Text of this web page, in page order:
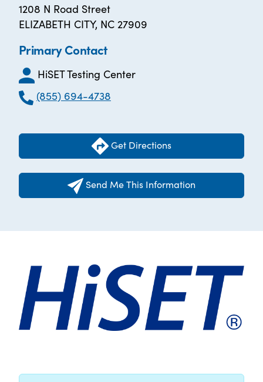
1208 N Road Street
ELIZABETH CITY, NC 27909
Primary Contact
HiSET Testing Center
(855) 694-4738
Get Directions
Send Me This Information